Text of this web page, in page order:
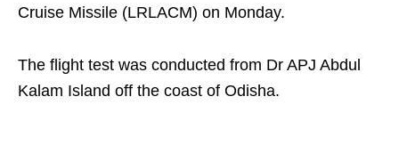
Cruise Missile (LRLACM) on Monday.
The flight test was conducted from Dr APJ Abdul
Kalam Island off the coast of Odisha.